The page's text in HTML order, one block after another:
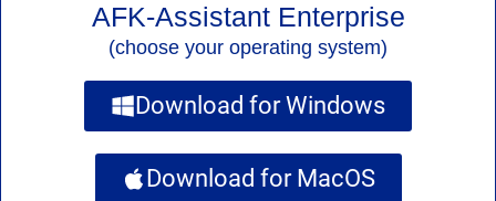
AFK-Assistant Enterprise
(choose your operating system)
Download for Windows
Download for MacOS